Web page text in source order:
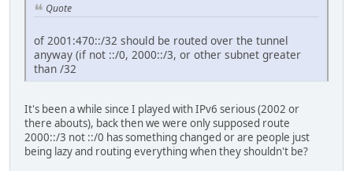
Quote
of 2001:470::/32 should be routed over the tunnel
anyway (if not ::/0, 2000::/3, or other subnet greater
than /32
It's been a while since I played with IPv6 serious (2002 or
there abouts), back then we were only supposed route
2000::/3 not ::/0 has something changed or are people just
being lazy and routing everything when they shouldn't be?